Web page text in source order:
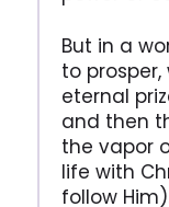
But in a
to
eternal
and then
the vapor
life with
follow